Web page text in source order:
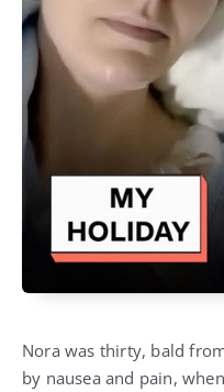
Nora was thirty, bald
by nausea and pain,